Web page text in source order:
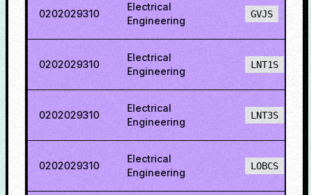
0202029310
Electrical
Engineering
GVJS
0202029310
Electrical
Engineering
LNT1S
0202029310
Electrical
Engineering
LNT3S
0202029310
Electrical
Engineering
LOBCS